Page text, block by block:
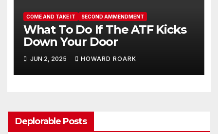
COME AND TAKE IT SECOND AMMENDMENT
What To Do If The ATF Kicks
Down Your Door
JUN 2, 2025 HOWARD ROARK
Deplorable Posts